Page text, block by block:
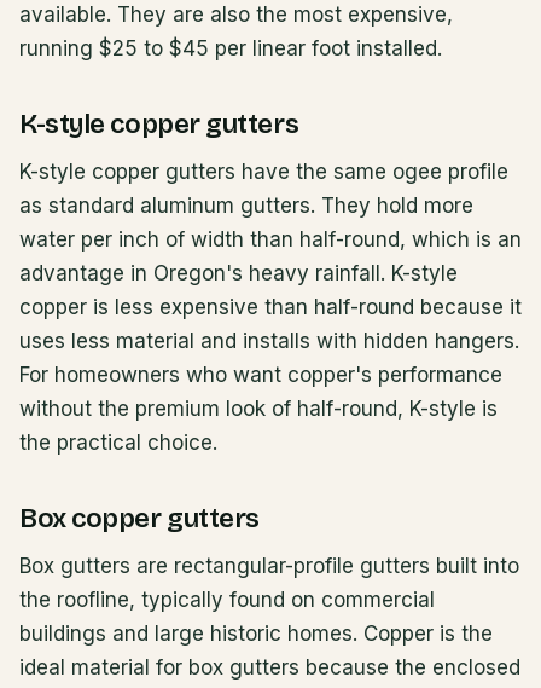
available. They are also the most expensive,
running $25 to $45 per linear foot installed.
K-style copper gutters
K-style copper gutters have the same ogee profile
as standard aluminum gutters. They hold more
water per inch of width than half-round, which is an
advantage in Oregon's heavy rainfall. K-style
copper is less expensive than half-round because it
uses less material and installs with hidden hangers.
For homeowners who want copper's performance
without the premium look of half-round, K-style is
the practical choice.
Box copper gutters
Box gutters are rectangular-profile gutters built into
the roofline, typically found on commercial
buildings and large historic homes. Copper is the
ideal material for box gutters because the enclosed